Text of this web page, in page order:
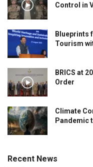
Control in
Blueprints
Tourism
BRICS at
Order
Climate
Pandemic
Recent News